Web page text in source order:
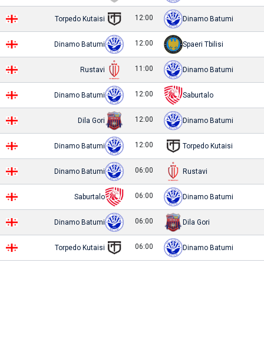
Torpedo Kutaisi 12:00 Dinamo Batumi
Dinamo Batumi 12:00 Spaeri Tbilisi
Rustavi 11:00 Dinamo Batumi
Dinamo Batumi 12:00 Saburtalo
Dila Gori 12:00 Dinamo Batumi
Dinamo Batumi 12:00 Torpedo Kutaisi
Dinamo Batumi 06:00 Rustavi
Saburtalo 06:00 Dinamo Batumi
Dinamo Batumi 06:00 Dila Gori
Torpedo Kutaisi 06:00 Dinamo Batumi